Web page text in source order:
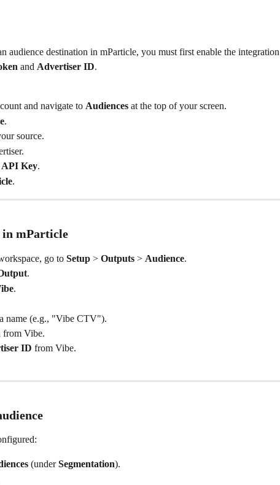
audience destination in mParticle, you must first enable the integration
and Advertiser ID.
and navigate to Audiences at the top of your screen.
.
source.
API Key.
.
in mParticle
go to Setup > Outputs > Audience.
.
.
name (e.g., "Vibe CTV").
from Vibe.
ID from Vibe.
(under Segmentation).